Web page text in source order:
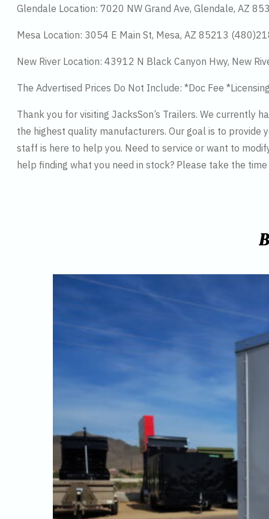
Glendale Location: 7020 NW Grand Ave, Glendale, AZ
Mesa Location: 3054 E Main St, Mesa, AZ 85213
New River Location: 43912 N Black Canyon Hwy, New
The Advertised Prices Do Not Include: *Doc Fee
Thank you for visiting JacksSon’s Trailers. We currently
the highest quality manufacturers. Our goal is to
staff is here to help you. Need to service or want to
help finding what you need in stock? Please take the